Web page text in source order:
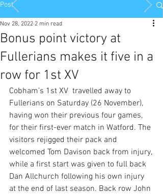
Post
Bonus point victory at
Fullerians makes it five in a
row for 1st XV
Nov 28, 2022 2 min read
Cobham’s 1st XV  travelled away to
Fullerians on Saturday (26 November),
having won their previous four games,
for their first-ever match in Watford. The
visitors rejigged their pack and
welcomed Tom Davison back from injury,
while a first start was given to full back
Dan Allchurch following his own injury
at the end of last season. Back row John